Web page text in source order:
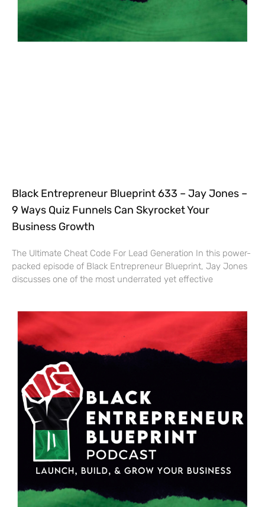
Black Entrepreneur Blueprint 633 – Jay Jones –
9 Ways Quiz Funnels Can Skyrocket Your
Business Growth
The Ultimate Cheat Code For Lead Generation In this power-
packed episode of Black Entrepreneur Blueprint, Jay Jones
discusses one of the most underrated yet effective